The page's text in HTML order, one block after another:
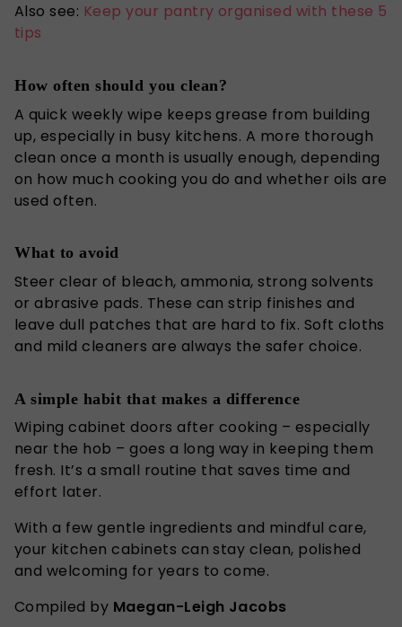
Also see: Keep your pantry organised with these 5
tips
How often should you clean?
A quick weekly wipe keeps grease from building
up, especially in busy kitchens. A more thorough
clean once a month is usually enough, depending
on how much cooking you do and whether oils are
usedoften.
What to avoid
Steer clear of bleach, ammonia, strong solvents
or abrasive pads. These can strip finishes and
leave dull patches that are hard to fix. Soft cloths
and mild cleaners are always the safer choice.
A simple habit that makes a difference
Wiping cabinet doors after cooking – especially
near the hob – goes a long way in keeping them
fresh. It’s a small routine that saves time and
effort later.
With a few gentle ingredients and mindful care,
your kitchen cabinets can stay clean, polished
and welcoming for years to come.
Compiled by Maegan-Leigh Jacobs